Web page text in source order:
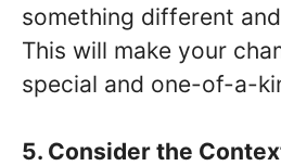
something different
This will make your
special and one-of-a-
5. Consider the